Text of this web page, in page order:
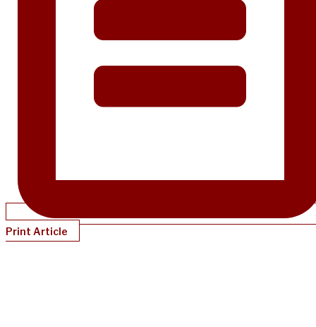
Print Article